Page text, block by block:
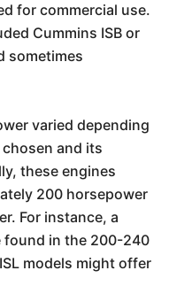
for commercial use.
Cummins ISB or
sometimes
varied depending
and its
these engines
200 horsepower
For instance, a
found in the 200-240
models might offer